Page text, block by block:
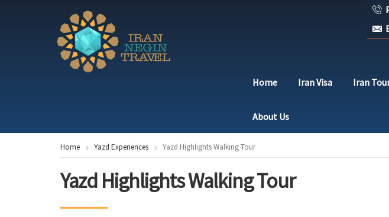
Home Iran Visa Iran
About Us
Home Yazd Experiences Yazd Highlights Walking Tour
Yazd Highlights Walking Tour